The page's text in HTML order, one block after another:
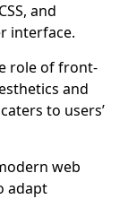
and
interface.
role of front-
and
to users’
web
adapt